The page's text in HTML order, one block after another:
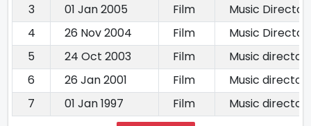
3
01 Jan 2005 Film
Music Director
4
26 Nov 2004 Film
Music Director
5
24 Oct 2003 Film
Music director
6
26 Jan 2001 Film
Music director
7
01 Jan 1997 Film Music director